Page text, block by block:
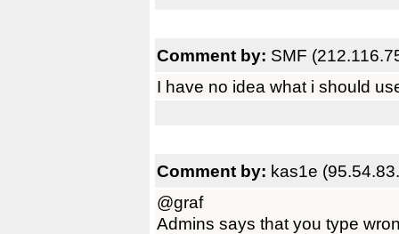
Comment by: SMF
I have no idea what i should
Comment by: kas1e
@graf
Admins says that you type